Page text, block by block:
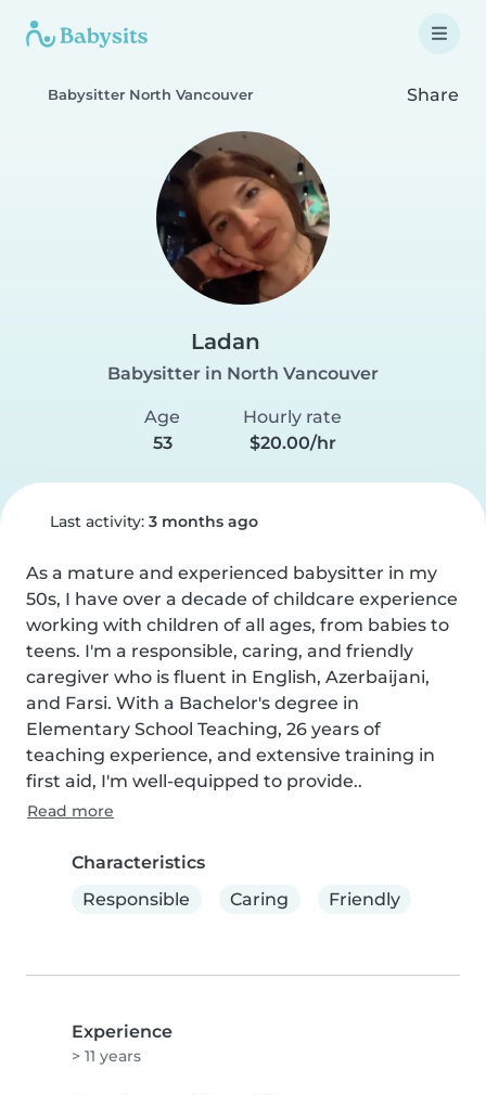
Babysitter North Vancouver Share
Ladan
Babysitter in North Vancouver
Age
53
Hourly rate
$20.00/hr
Last activity: 3 months ago
As a mature and experienced babysitter in my
50s, I have over a decade of childcare experience
working with children of all ages, from babies to
teens. I'm a responsible, caring, and friendly
caregiver who is fluent in English, Azerbaijani,
and Farsi. With a Bachelor's degree in
Elementary School Teaching, 26 years of
teaching experience, and extensive training in
first aid, I'm well-equipped to provide..
Read more
Characteristics
Responsible
Caring Friendly
Experience
> 11 years